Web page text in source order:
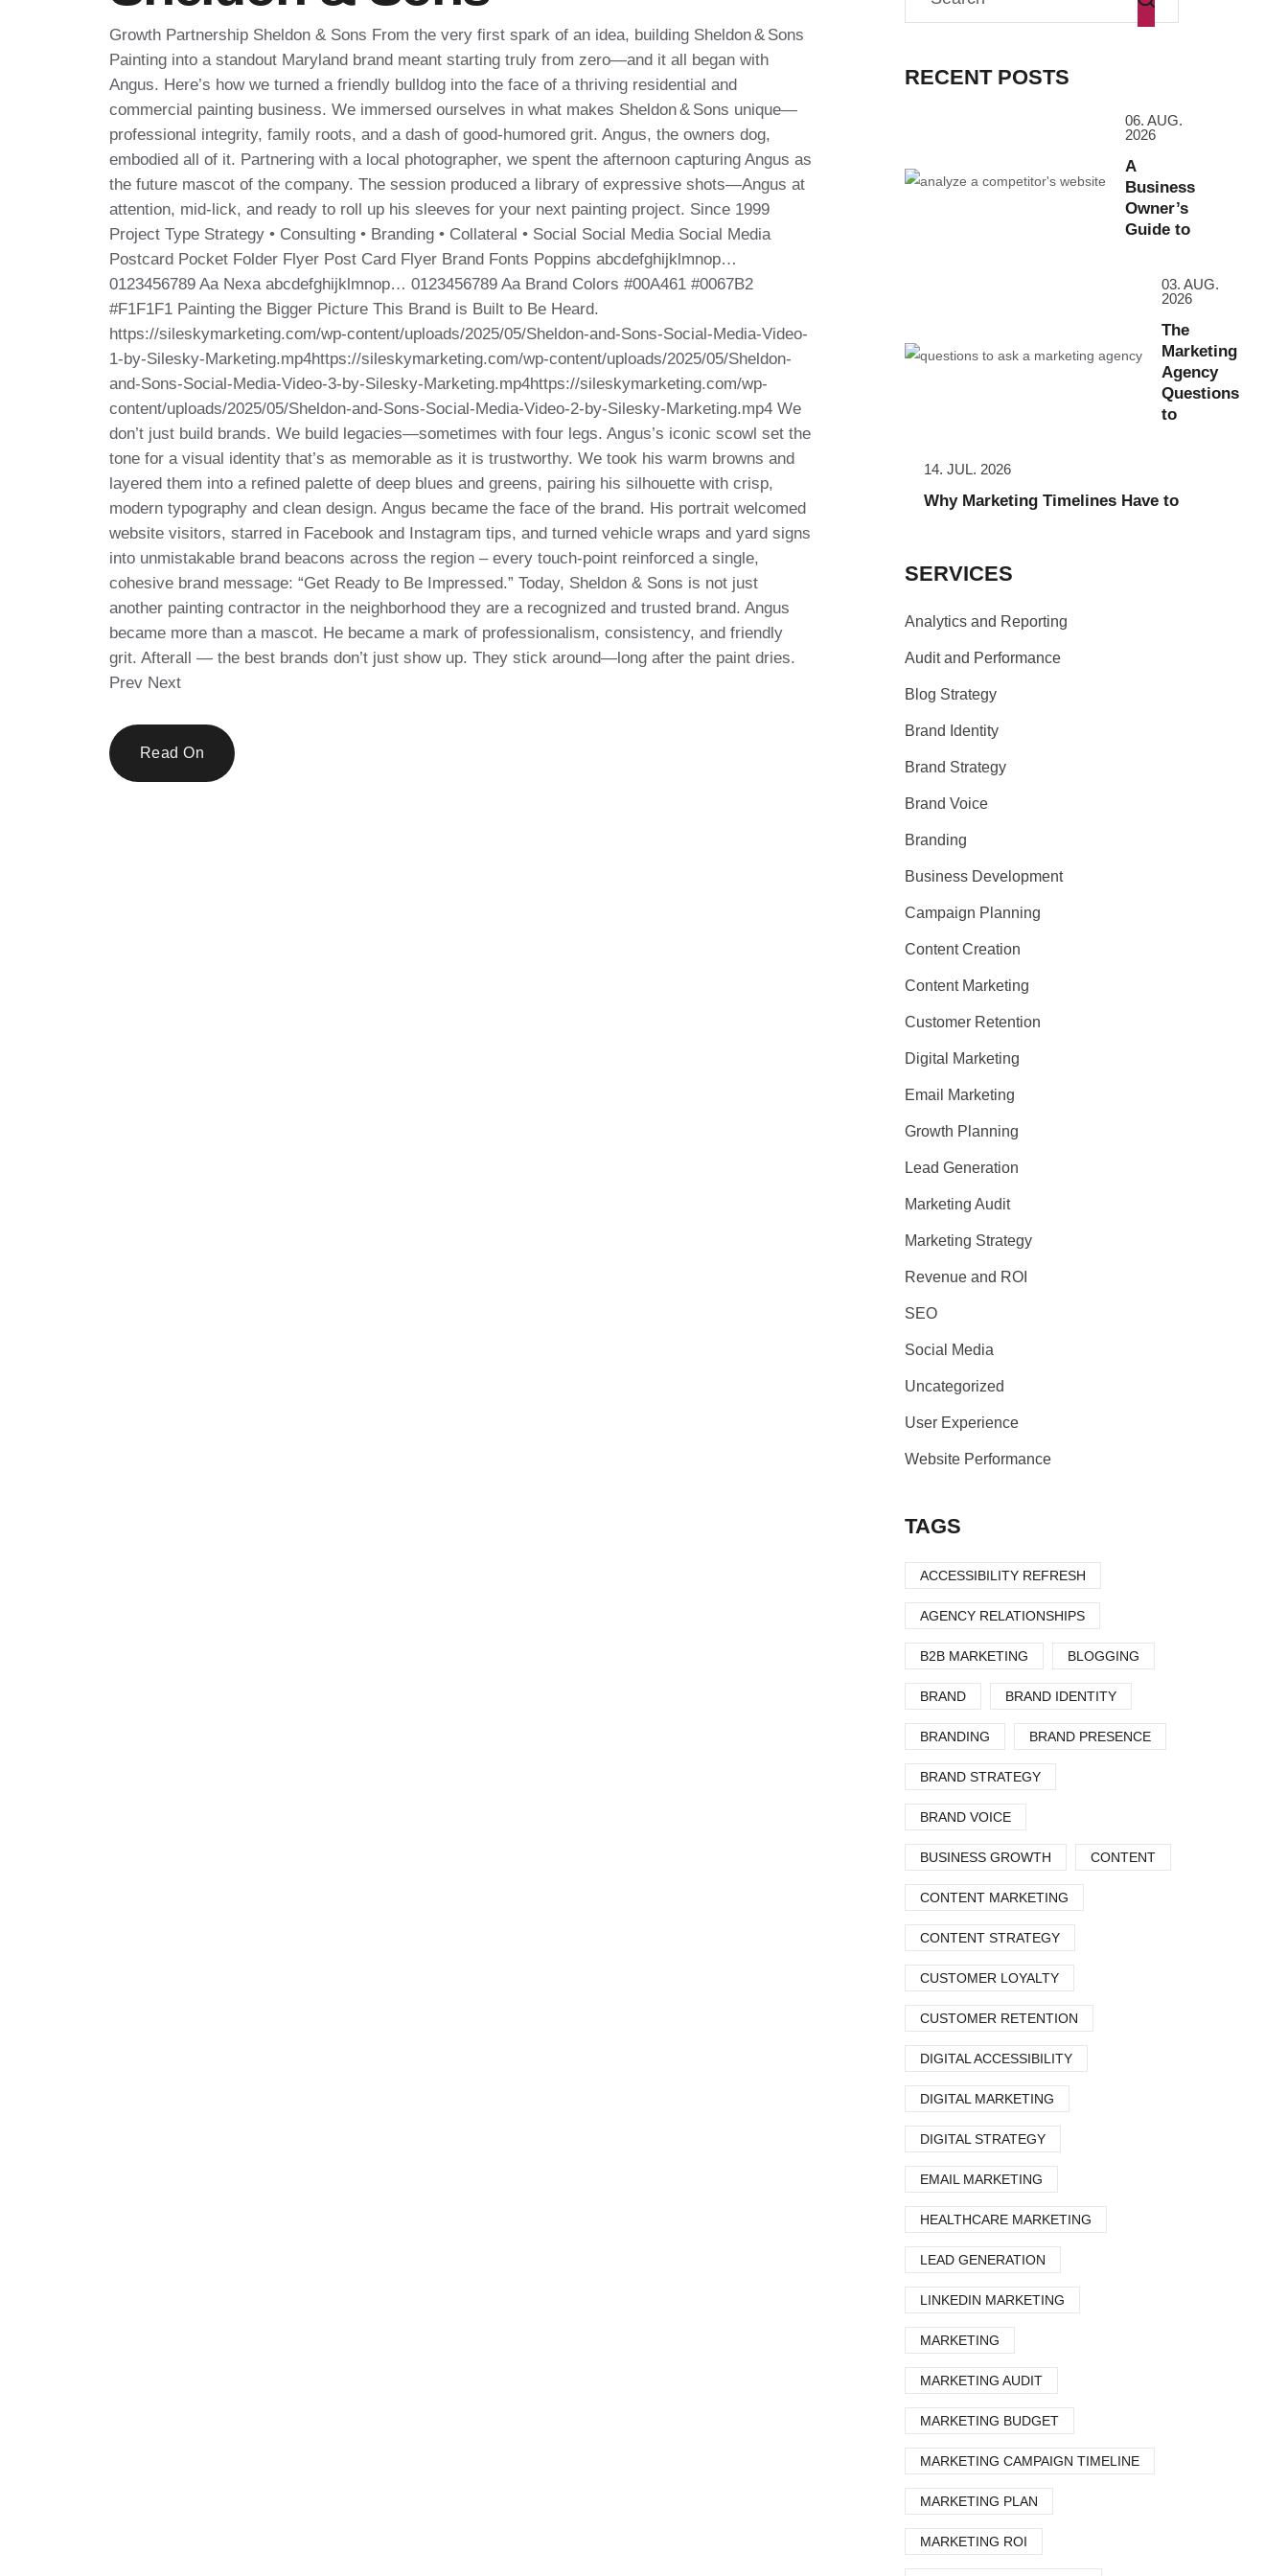
Growth Partnership Sheldon & Sons From the very first spark of an idea, building Sheldon & Sons
Painting into a standout Maryland brand meant starting truly from zero—and it all began with
Angus. Here’s how we turned a friendly bulldog into the face of a thriving residential and
commercial painting business. We immersed ourselves in what makes Sheldon & Sons unique—
professional integrity, family roots, and a dash of good‑humored grit. Angus, the owners dog,
embodied all of it. Partnering with a local photographer, we spent the afternoon capturing Angus as
the future mascot of the company. The session produced a library of expressive shots—Angus at
attention, mid‑lick, and ready to roll up his sleeves for your next painting project. Since 1999
Project Type Strategy • Consulting • Branding • Collateral • Social Social Media Social Media
Postcard Pocket Folder Flyer Post Card Flyer Brand Fonts Poppins abcdefghijklmnop…
0123456789 Aa Nexa abcdefghijklmnop… 0123456789 Aa Brand Colors #00A461 #0067B2
#F1F1F1 Painting the Bigger Picture This Brand is Built to Be Heard.
https://sileskymarketing.com/wp-content/uploads/2025/05/Sheldon-and-Sons-Social-Media-Video-
1-by-Silesky-Marketing.mp4https://sileskymarketing.com/wp-content/uploads/2025/05/Sheldon-
and-Sons-Social-Media-Video-3-by-Silesky-Marketing.mp4https://sileskymarketing.com/wp-
content/uploads/2025/05/Sheldon-and-Sons-Social-Media-Video-2-by-Silesky-Marketing.mp4 We
don’t just build brands. We build legacies—sometimes with four legs. Angus’s iconic scowl set the
tone for a visual identity that’s as memorable as it is trustworthy. We took his warm browns and
layered them into a refined palette of deep blues and greens, pairing his silhouette with crisp,
modern typography and clean design. Angus became the face of the brand. His portrait welcomed
website visitors, starred in Facebook and Instagram tips, and turned vehicle wraps and yard signs
into unmistakable brand beacons across the region – every touch-point reinforced a single,
cohesive brand message: “Get Ready to Be Impressed.” Today, Sheldon & Sons is not just
another painting contractor in the neighborhood they are a recognized and trusted brand. Angus
became more than a mascot. He became a mark of professionalism, consistency, and friendly
grit. Afterall — the best brands don’t just show up. They stick around—long after the paint dries.
Prev Next
Read On
RECENT POSTS
06. AUG.
2026
A
Business
Owner’s
Guide to
03. AUG.
2026
The
Marketing
Agency
Questions
to
14. JUL. 2026
Why Marketing Timelines Have to
SERVICES
Analytics and Reporting
Audit and Performance
Blog Strategy
Brand Identity
Brand Strategy
Brand Voice
Branding
Business Development
Campaign Planning
Content Creation
Content Marketing
Customer Retention
Digital Marketing
Email Marketing
Growth Planning
Lead Generation
Marketing Audit
Marketing Strategy
Revenue and ROI
SEO
Social Media
Uncategorized
User Experience
Website Performance
TAGS
ACCESSIBILITY REFRESH
AGENCY RELATIONSHIPS
B2B MARKETING BLOGGING
BRAND BRAND IDENTITY
BRANDING BRAND PRESENCE
BRAND STRATEGY
BRAND VOICE
BUSINESS GROWTH CONTENT
CONTENT MARKETING
CONTENT STRATEGY
CUSTOMER LOYALTY
CUSTOMER RETENTION
DIGITAL ACCESSIBILITY
DIGITAL MARKETING
DIGITAL STRATEGY
EMAIL MARKETING
HEALTHCARE MARKETING
LEAD GENERATION
LINKEDIN MARKETING
MARKETING
MARKETING AUDIT
MARKETING BUDGET
MARKETING CAMPAIGN TIMELINE
MARKETING PLAN
MARKETING ROI